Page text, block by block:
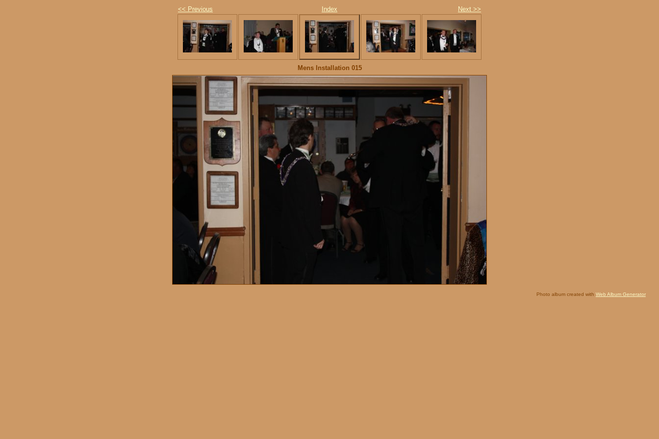
<< Previous Index Next >>
Mens Installation 015
Photo album created with Web Album Generator